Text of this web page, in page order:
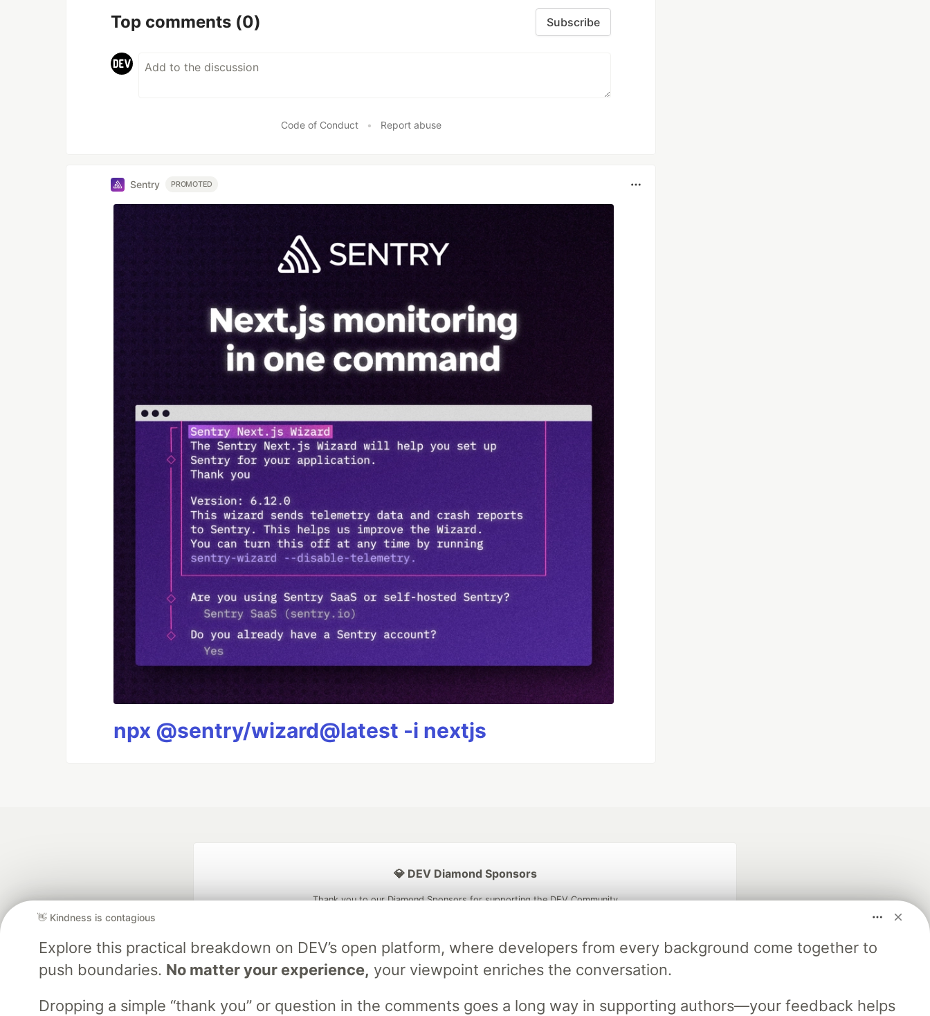
Top comments (0) Subscribe
Code of Conduct • Report abuse
Sentry PROMOTED
npx @sentry/wizard@latest -i nextjs
👋 Kindness is contagious
Explore this practical breakdown on DEV’s open platform, where developers from every background come together to
push boundaries. No matter your experience, your viewpoint enriches the conversation.
Dropping a simple “thank you” or question in the comments goes a long way in supporting authors—your feedback helps
💎 DEV Diamond Sponsors
Thank you to our Diamond Sponsors for supporting the DEV Community
Google AI is the official AI Model